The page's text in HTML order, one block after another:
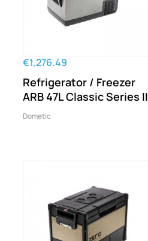
€1,276.49
Refrigerator / Freezer
ARB 47L Classic Series II
Dometic